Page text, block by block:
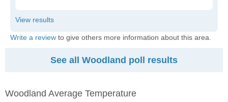
Write a review to give others more information about this area.
See all Woodland poll results
Woodland Average Temperature